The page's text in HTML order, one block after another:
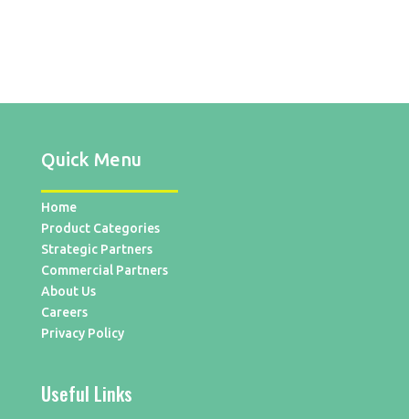
Quick Menu
Home
Product Categories
Strategic Partners
Commercial Partners
About Us
Careers
Privacy Policy
Useful Links